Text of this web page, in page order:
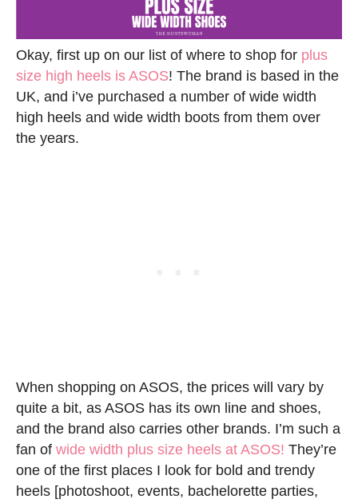
Okay, first up on our list of where to shop for plus
size high heels is ASOS! The brand is based in the
UK, and i’ve purchased a number of wide width
high heels and wide width boots from them over
the years.
When shopping on ASOS, the prices will vary by
quite a bit, as ASOS has its own line and shoes,
and the brand also carries other brands. I’m such a
fan of wide width plus size heels at ASOS! They’re
one of the first places I look for bold and trendy
heels [photoshoot, events, bachelorette parties,